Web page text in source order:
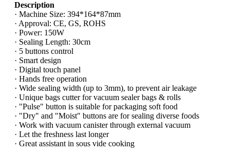
Description
· Machine Size: 394*164*87mm
· Approval: CE, GS, ROHS
· Power: 150W
· Sealing Length: 30cm
· 5 buttons control
· Smart design
· Digital touch panel
· Hands free operation
· Wide sealing width (up to 3mm), to prevent air leakage
· Unique bags cutter for vacuum sealer bags & rolls
· "Pulse" button is suitable for packaging soft food
· "Dry" and "Moist" buttons are for sealing diverse foods
· Work with vacuum canister through external vacuum
· Let the freshness last longer
· Great assistant in sous vide cooking